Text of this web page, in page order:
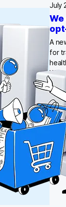
July
A
for